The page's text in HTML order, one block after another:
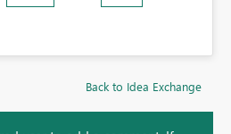
Back to Idea Exchange